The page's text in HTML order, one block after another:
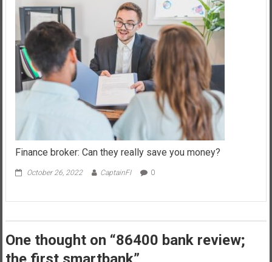
Finance broker: Can they really save you money?
October 26, 2022 CaptainFI 0
One thought on “86400 bank review;